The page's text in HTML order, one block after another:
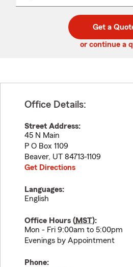
code
Get a
or continue a
Office Details:
Street Address:
45 N Main
P O Box 1109
Beaver, UT 84713-1109
Get Directions
Languages:
English
Office Hours (MST):
Mon - Fri 9:00am to 5:00pm
Evenings by Appointment
Phone: